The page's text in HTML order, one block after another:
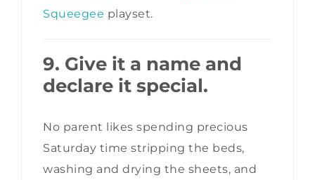
Squeegee playset.
9. Give it a name and
declare it special.
No parent likes spending precious
Saturday time stripping the beds,
washing and drying the sheets, and